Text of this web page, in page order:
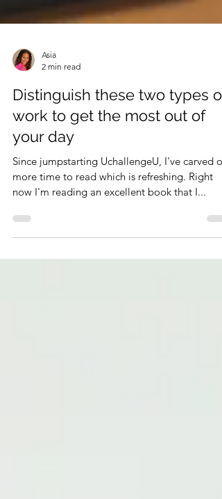
2 min read
Distinguish these two types of
work to get the most out of
your day
Since jumpstarting UchallengeU, I've carved
now I'm reading an excellent book that I...